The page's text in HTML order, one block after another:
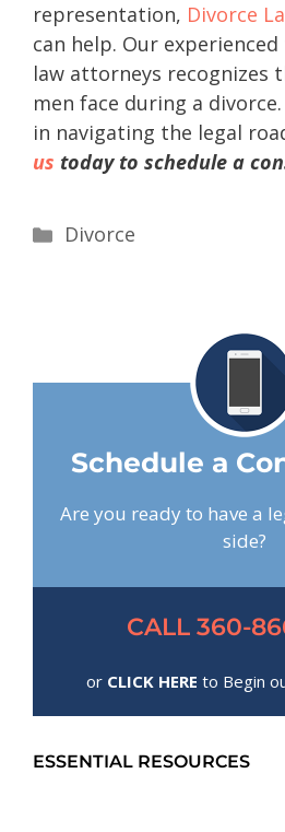
representation, Divorce
can help. Our
law attorneys recognizes
men face during a
in navigating the legal
us today to schedule a
Divorce
Schedule a
Are you ready to have a
side?
CALL 360-
or CLICK HERE to Begin
ESSENTIAL RESOURCES